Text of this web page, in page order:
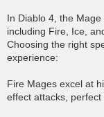
In Diablo 4, the
including Fire, Ice,
Choosing the right
experience:
Fire Mages excel at
effect attacks,